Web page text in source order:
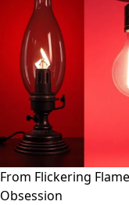
From Flickering
Obsession